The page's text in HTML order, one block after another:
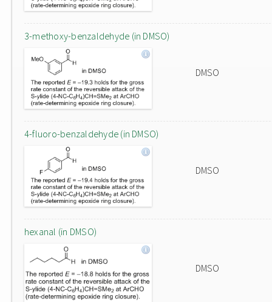
3-methoxy-benzaldehyde (in DMSO)
DMSO
4-fluoro-benzaldehyde (in DMSO)
DMSO
hexanal (in DMSO)
DMSO